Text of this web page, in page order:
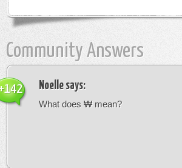
Community Answers
Noelle says:
What does ₩ mean?